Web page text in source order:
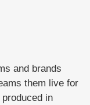
and brands
them live for
in